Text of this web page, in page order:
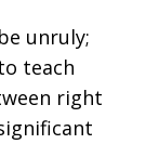
unruly;
teach
right